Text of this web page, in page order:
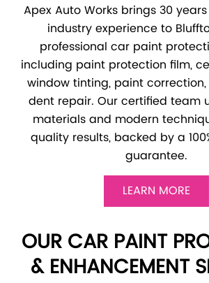
Apex Auto Works brings 30
industry experience to
professional car paint
including paint protection film,
window tinting, paint
dent repair. Our certified team
materials and modern
quality results, backed by a
guarantee.
LEARN MORE
OUR CAR PAINT
& ENHANCEMENT